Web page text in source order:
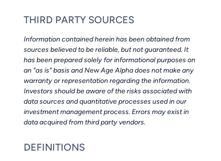
THIRD PARTY SOURCES
Information contained herein has been obtained from
sources believed to be reliable, but not guaranteed. It
has been prepared solely for informational purposes on
an "as is" basis and New Age Alpha does not make any
warranty or representation regarding the information.
Investors should be aware of the risks associated with
data sources and quantitative processes used in our
investment management process. Errors may exist in
data acquired from third party vendors.
DEFINITIONS